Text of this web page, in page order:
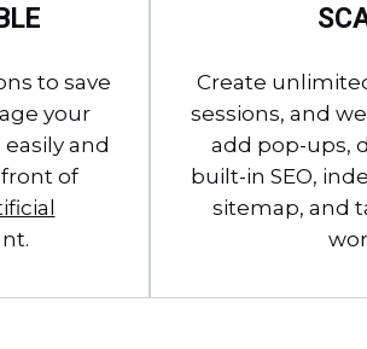
to save
your
and
of
Create
sessions, and
add pop-ups,
built-in SEO,
sitemap, and